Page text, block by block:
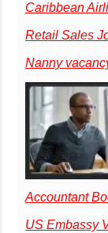
Caribbean
Retail Sales
Nanny
Accountant
US Embassy